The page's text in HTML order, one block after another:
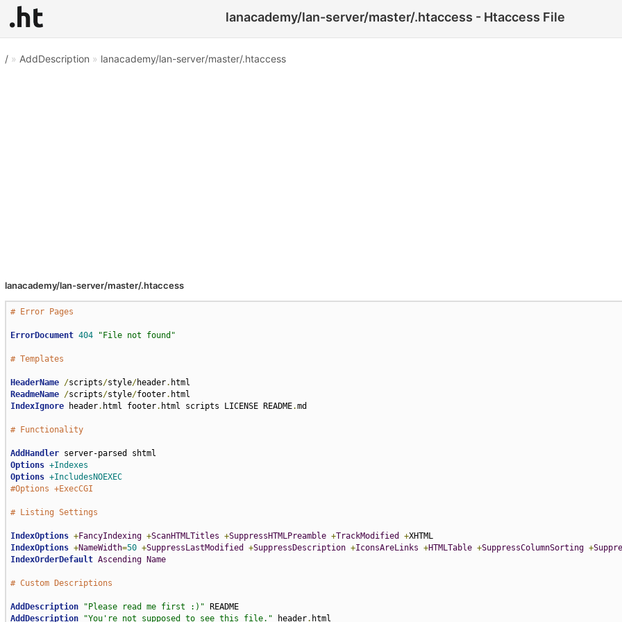
lanacademy/lan-server/master/.htaccess - Htaccess File
/» AddDescription » lanacademy/lan-server/master/.htaccess
lanacademy/lan-server/master/.htaccess
# Error Pages
ErrorDocument 404 "File not found"
# Templates
HeaderName /scripts/style/header.
ReadmeName /scripts/style/footer.
IndexIgnore header. html footer. html scripts LICENSE README.md
# Functionality
AddHandler
Options +Indexes
Options +IncludesNOEXEC
#Options +ExecCGI
# Listing Settings
IndexOptions +FancyIndexing +ScanHTMLTitles +SuppressHTMLPreamble +TrackModified +
XHTML
IndexOptions +NameWidth=50 +SuppressLastModified +SuppressDescription +IconsAreLinks +HTMLTable +SuppressColumnSorting +
IndexOrderDefault Ascending Name
# Custom Descriptions
AddDescription "Please read me first :)"
README
AddDescription
"You're not supposed to see this file." header. html